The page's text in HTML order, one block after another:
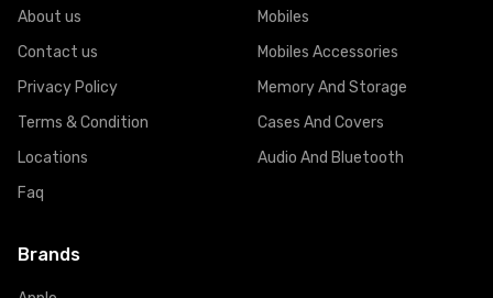
About us
Contact us
Privacy Policy
Terms & Condition
Locations
Faq
Mobiles
Mobiles Accessories
Memory And Storage
Cases And Covers
Audio And Bluetooth
Brands